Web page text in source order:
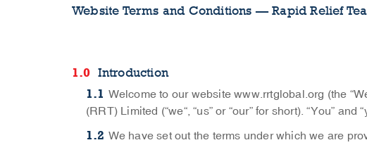
Website Terms and Conditions — Rapid Relief
Introduction
Welcome to our website www.rrtglobal.org (the
(RRT) Limited (“we“, “us” or “our” for short). “You”
We have set out the terms under which we are